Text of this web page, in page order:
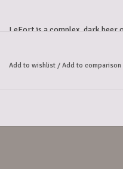
LeFort is a complex, dark beer
The beer is lightly flavored
Add to wishlist / Add to comparison